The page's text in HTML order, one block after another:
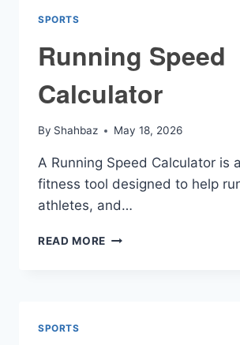
SPORTS
Running Speed
Calculator
By Shahbaz May 18, 2026
A Running Speed Calculator is
fitness tool designed to help
athletes, and…
READ MORE RUNNING
SPORTS